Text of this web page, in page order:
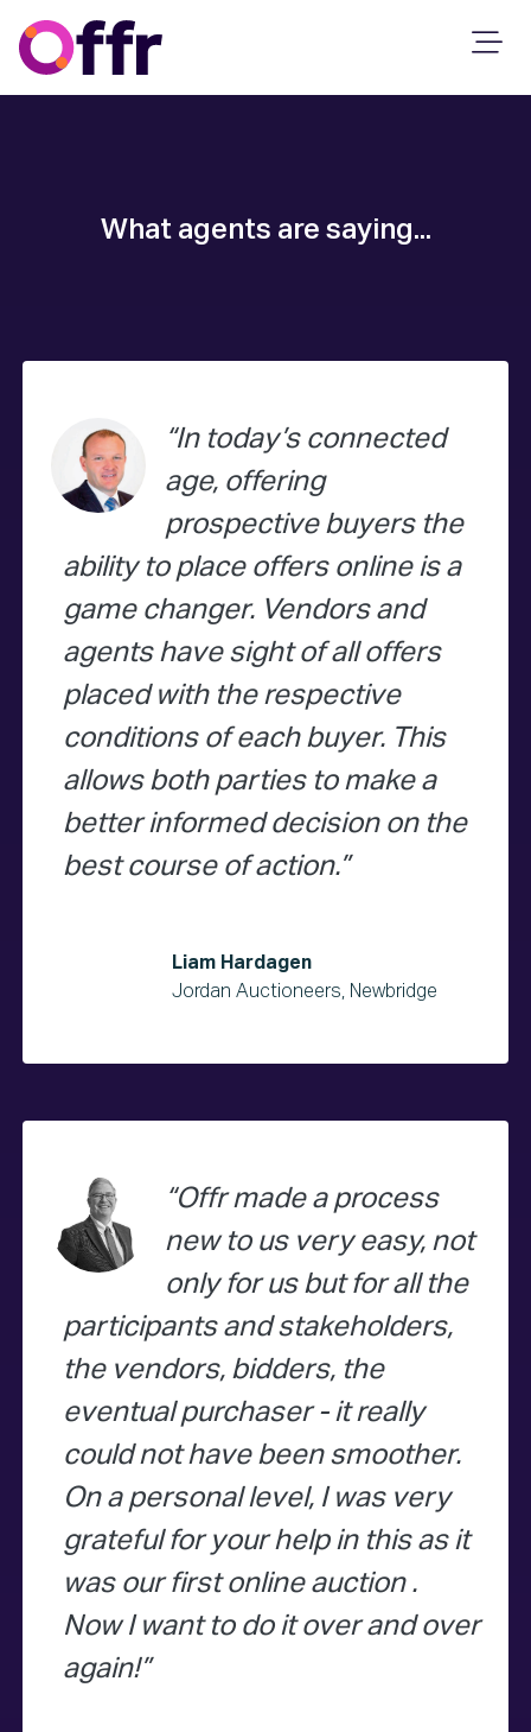
What agents are saying...
In today’s connected
age, offering
prospective buyers the
ability to place offers online is a
game changer. Vendors and
agents have sight of all offers
placed with the respective
conditions of each buyer. This
allows both parties to make a
better informed decision on the
best course of action.
Liam Hardagen
Jordan Auctioneers, Newbridge
Offr made a process
new to us very easy, not
only for us but for all the
participants and stakeholders,
the vendors, bidders, the
eventual purchaser - it really
could not have been smoother.
On a personal level, I was very
grateful for your help in this as it
was our first online auction .
Now I want to do it over and over
again!